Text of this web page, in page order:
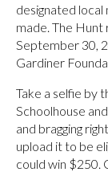
designated local
made. The
September 30,
Gardiner
Take a selfie by
Schoolhouse
and bragging
upload it to be
could win $250.